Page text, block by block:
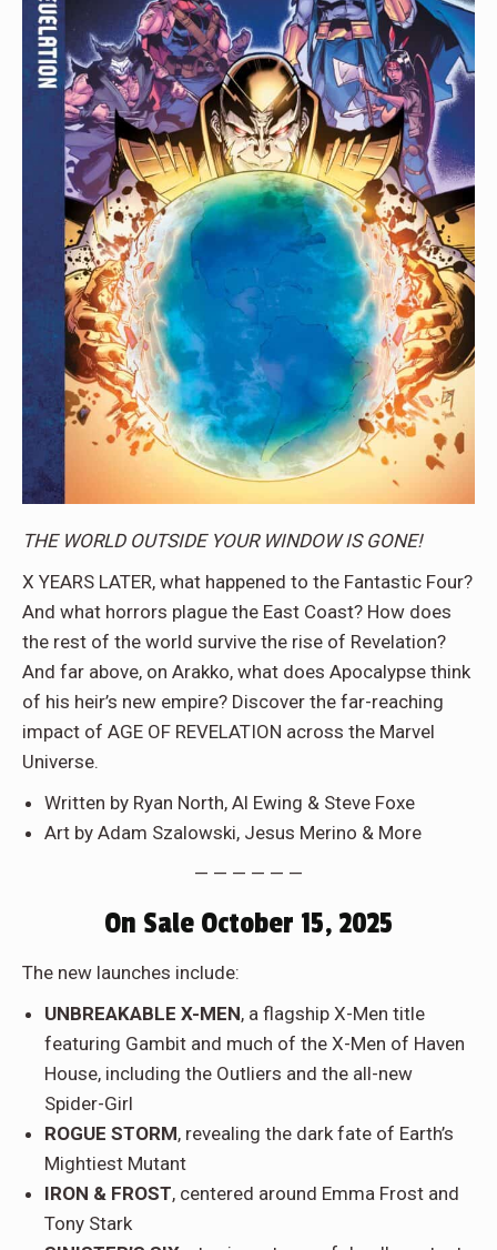
THE WORLD OUTSIDE YOUR WINDOW IS GONE!
X YEARS LATER, what happened to the Fantastic Four?
And what horrors plague the East Coast? How does
the rest of the world survive the rise of Revelation?
And far above, on Arakko, what does Apocalypse think
of his heir’s new empire? Discover the far-reaching
impact of AGE OF REVELATION across the Marvel
Universe.
Written by Ryan North, Al Ewing & Steve Foxe
Art by Adam Szalowski, Jesus Merino & More
— — — — — —
On Sale October 15, 2025
The new launches include:
UNBREAKABLE X-MEN, a flagship X-Men title
featuring Gambit and much of the X-Men of Haven
House, including the Outliers and the all-new
Spider-Girl
ROGUE STORM, revealing the dark fate of Earth’s
Mightiest Mutant
IRON & FROST, centered around Emma Frost and
Tony Stark